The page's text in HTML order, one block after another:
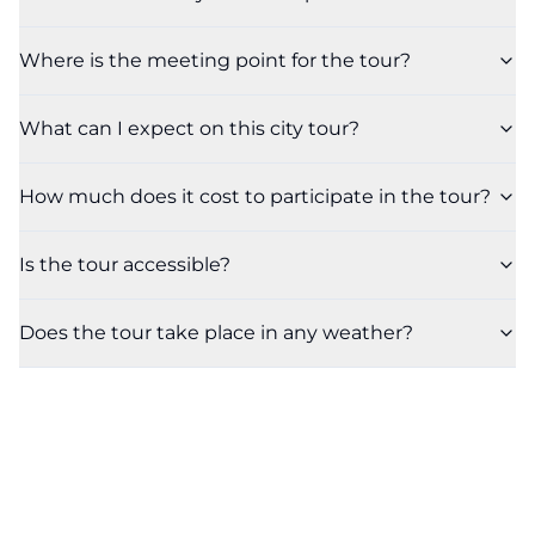
Where is the meeting point for the tour?
What can I expect on this city tour?
How much does it cost to participate in the tour?
Is the tour accessible?
Does the tour take place in any weather?